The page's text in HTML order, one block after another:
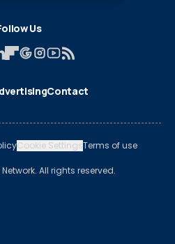
Us
Contact
Cookie SettingsTerms of use
All rights reserved.